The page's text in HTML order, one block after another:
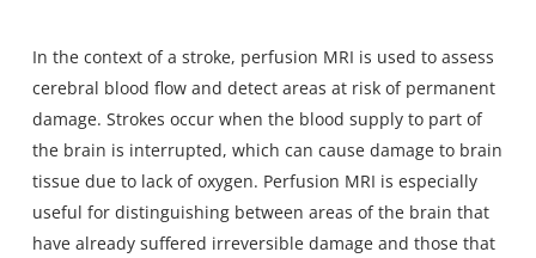
In the context of a stroke, perfusion MRI is used to assess
cerebral blood flow and detect areas at risk of permanent
damage. Strokes occur when the blood supply to part of
the brain is interrupted, which can cause damage to brain
tissue due to lack of oxygen. Perfusion MRI is especially
useful for distinguishing between areas of the brain that
have already suffered irreversible damage and those that